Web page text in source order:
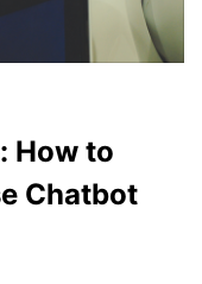
How to
Chatbot